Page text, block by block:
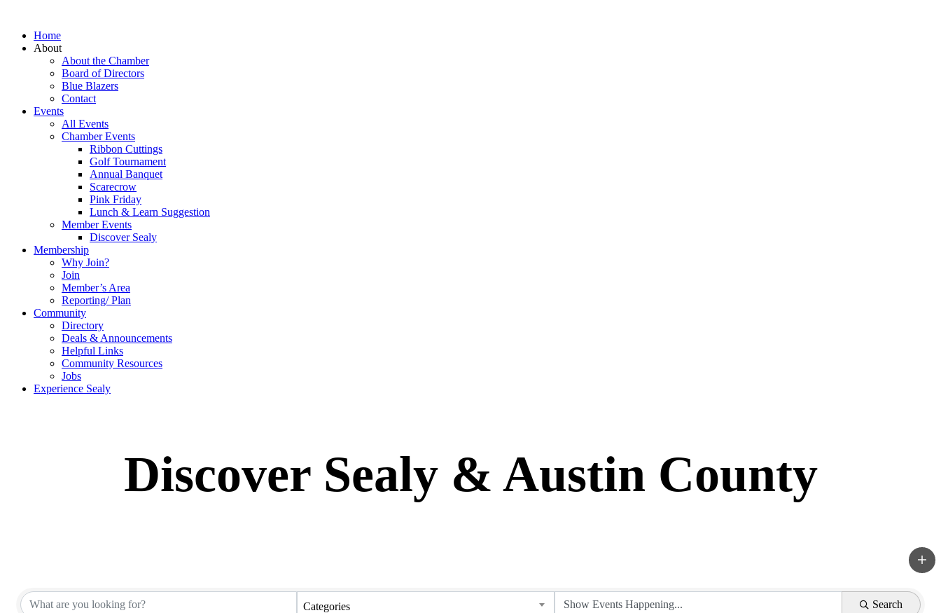
Home
About
About the Chamber
Board of Directors
Blue Blazers
Contact
Events
All Events
Chamber Events
Ribbon Cuttings
Golf Tournament
Annual Banquet
Scarecrow
Pink Friday
Lunch & Learn Suggestion
Member Events
Discover Sealy
Membership
Why Join?
Join
Member’s Area
Reporting/ Plan
Community
Directory
Deals & Announcements
Helpful Links
Community Resources
Jobs
Experience Sealy
Discover Sealy & Austin County
Categories Search